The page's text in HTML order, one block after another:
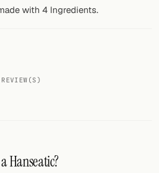
here.
with 4 Ingredients.
Hanseatic?